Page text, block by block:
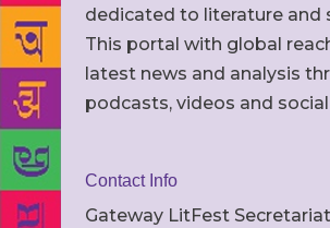
dedicated to literature and
This portal with global
latest news and analysis
podcasts, videos and
Contact Info
Gateway LitFest Secretariat